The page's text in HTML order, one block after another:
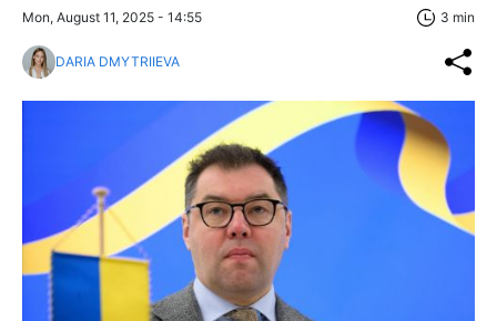
Mon, August 11, 2025 - 14:55 3 min
DARIA DMYTRIIEVA